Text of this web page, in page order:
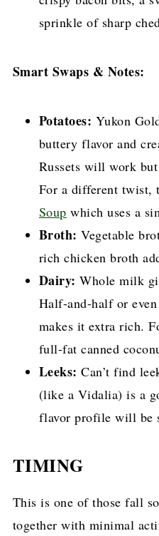
sprinkle of sharp
Smart Swaps & Notes:
Potatoes: Yukon
buttery flavor and
Russets will work
For a different twist,
Soup which uses a
Broth: Vegetable
rich chicken broth
Dairy: Whole milk
Half-and-half or
makes it extra rich.
full-fat canned
Leeks: Can’t find
(like a Vidalia) is a
flavor profile will be
TIMING
This is one of those fall
together with minimal